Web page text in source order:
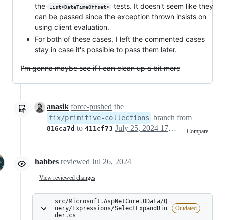
the
List<DateTimeOffset>
tests. It doesn't seem like they
can be passed since the exception thrown insists on
using client evaluation.
For both of these cases, I left the commented cases
stay in case it's possible to pass them later.
I'm gonna maybe see if I can clean up a bit more
anasik force-pushed the
fix/primitive-collections branch from
816ca7d to 411cf73 Compare
July 25, 2024 17:00
habbes reviewed Jul 26, 2024
View reviewed changes
src/Microsoft.AspNetCore.OData/Q
uery/Expressions/SelectExpandBin
der.cs
Outdated